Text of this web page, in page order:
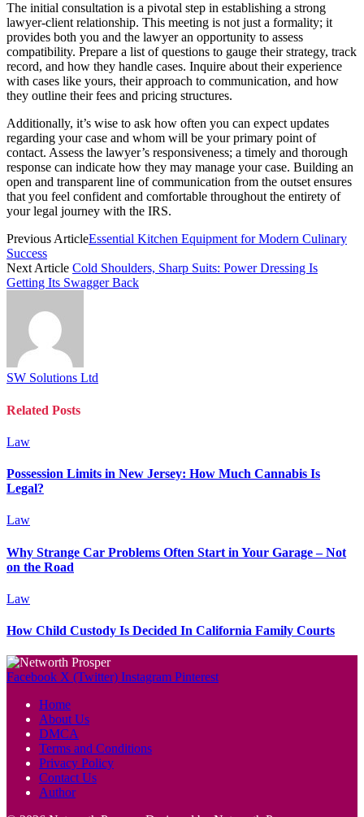
The initial consultation is a pivotal step in establishing a strong
lawyer-client relationship. This meeting is not just a formality; it
provides both you and the lawyer an opportunity to assess
compatibility. Prepare a list of questions to gauge their strategy, track
record, and how they handle cases. Inquire about their experience
with cases like yours, their approach to communication, and how
they outline their fees and pricing structures.
Additionally, it’s wise to ask how often you can expect updates
regarding your case and whom will be your primary point of
contact. Assess the lawyer’s responsiveness; a timely and thorough
response can indicate how they may manage your case. Building an
open and transparent line of communication from the outset ensures
that you feel confident and comfortable throughout the entirety of
your legal journey with the IRS.
Previous ArticleEssential Kitchen Equipment for Modern Culinary
Success
Next Article Cold Shoulders, Sharp Suits: Power Dressing Is
Getting Its Swagger Back
SW Solutions Ltd
Related Posts
Law
Possession Limits in New Jersey: How Much Cannabis Is
Legal?
Law
Why Strange Car Problems Often Start in Your Garage – Not
on the Road
Law
How Child Custody Is Decided In California Family Courts
Facebook X (Twitter) Instagram Pinterest
Home
About Us
DMCA
Terms and Conditions
Privacy Policy
Contact Us
Author